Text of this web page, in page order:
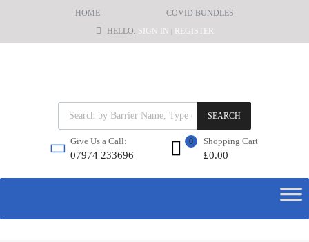
HOME
COVID BUNDLES
HELLO. SIGN IN REGISTER
SEARCH
Give Us a Call:
07974 233696
Shopping Cart
£0.00
0